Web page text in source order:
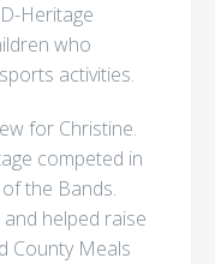
Heritage
who
activities.
for Christine.
competed in
the Bands.
helped raise
County Meals